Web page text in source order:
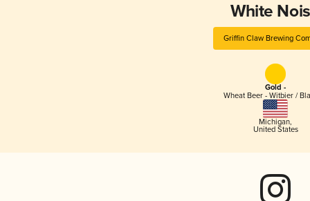
White
Griffin Claw Brewing
Gold -
Wheat Beer - Witbier /
Michigan,
United States